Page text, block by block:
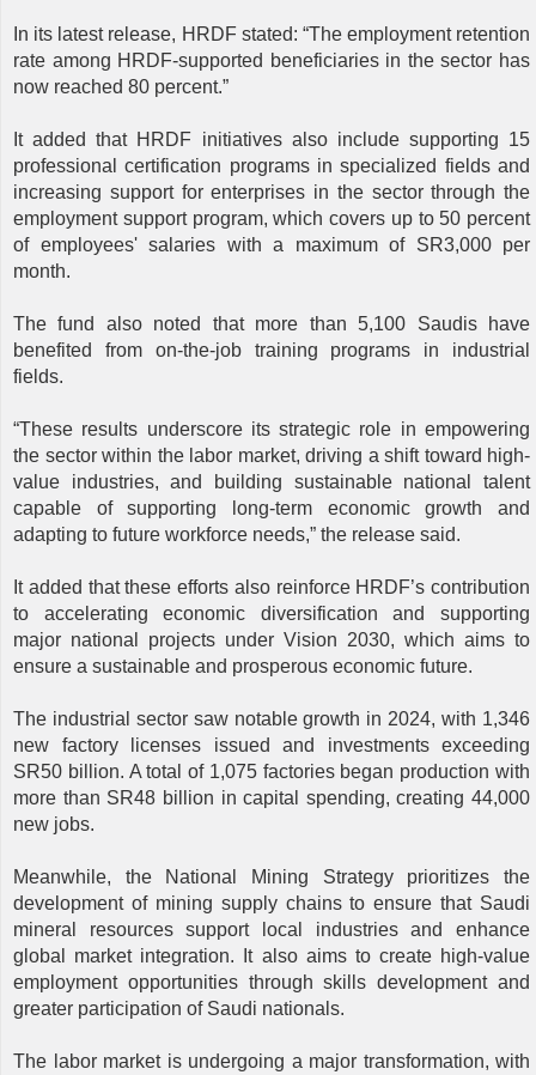
In its latest release, HRDF stated: “The employment retention
rate among HRDF-supported beneficiaries in the sector has
now reached 80 percent.”
It added that HRDF initiatives also include supporting 15
professional certification programs in specialized fields and
increasing support for enterprises in the sector through the
employment support program, which covers up to 50 percent
of employees' salaries with a maximum of SR3,000 per
month.
The fund also noted that more than 5,100 Saudis have
benefited from on-the-job training programs in industrial
fields.
“These results underscore its strategic role in empowering
the sector within the labor market, driving a shift toward high-
value industries, and building sustainable national talent
capable of supporting long-term economic growth and
adapting to future workforce needs,” the release said.
It added that these efforts also reinforce HRDF’s contribution
to accelerating economic diversification and supporting
major national projects under Vision 2030, which aims to
ensure a sustainable and prosperous economic future.
The industrial sector saw notable growth in 2024, with 1,346
new factory licenses issued and investments exceeding
SR50 billion. A total of 1,075 factories began production with
more than SR48 billion in capital spending, creating 44,000
new jobs.
Meanwhile, the National Mining Strategy prioritizes the
development of mining supply chains to ensure that Saudi
mineral resources support local industries and enhance
global market integration. It also aims to create high-value
employment opportunities through skills development and
greater participation of Saudi nationals.
The labor market is undergoing a major transformation, with